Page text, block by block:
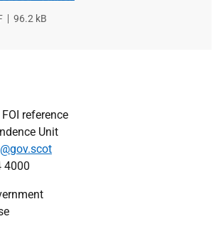
File
96.2 kB
reference
Unit
4000